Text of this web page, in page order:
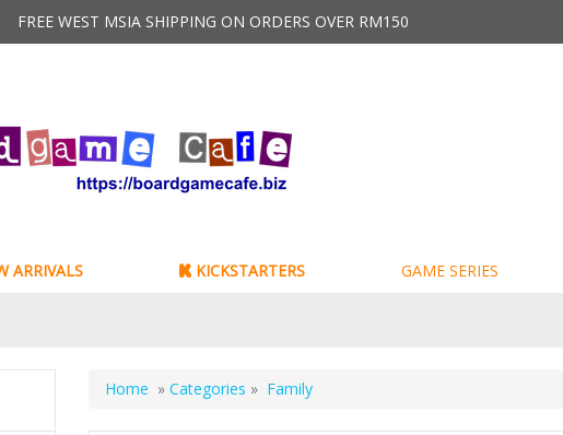
FREE WEST MSIA SHIPPING ON ORDERS OVER RM150
ARRIVALS KICKSTARTERS GAME SERIES
Home » Categories » Family